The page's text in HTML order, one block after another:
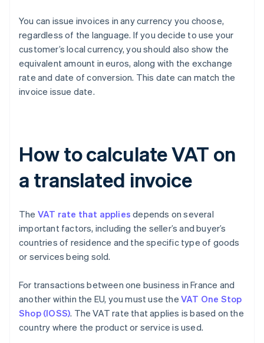
You can issue invoices in any currency you choose,
regardless of the language. If you decide to use your
customer’s local currency, you should also show the
equivalent amount in euros, along with the exchange
rate and date of conversion. This date can match the
invoice issue date.
How to calculate VAT on
a translated invoice
The VAT rate that applies depends on several
important factors, including the seller’s and buyer’s
countries of residence and the specific type of goods
or services being sold.
For transactions between one business in France and
another within the EU, you must use the VAT One Stop
Shop (IOSS). The VAT rate that applies is based on the
country where the product or service is used.